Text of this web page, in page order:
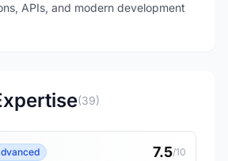
APIs, and modern development
(39)
7.5/10